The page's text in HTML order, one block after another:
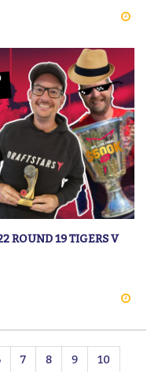
ROUND 19 TIGERS V
7 8 9
10